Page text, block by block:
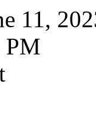
11,
PM